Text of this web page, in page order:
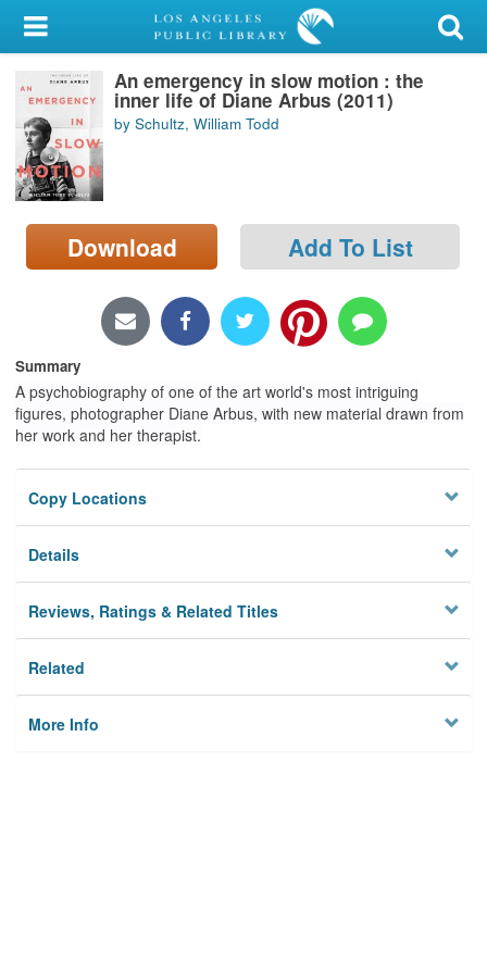
My Account
Library Card
Sign In
Search
Locations/Hours (external
page)
An emergency in slow motion : the
inner life of Diane Arbus (2011)
by Schultz, William Todd
Download Add To List
Summary
A psychobiography of one of the art world's most intriguing
figures, photographer Diane Arbus, with new material drawn from
her work and her therapist.
Copy Locations
Details
Reviews, Ratings & Related Titles
Related
More Info